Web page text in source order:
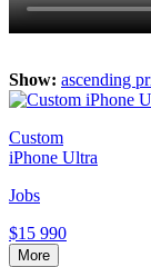
Show: ascending
Custom
iPhone Ultra
Jobs
$15 990
More